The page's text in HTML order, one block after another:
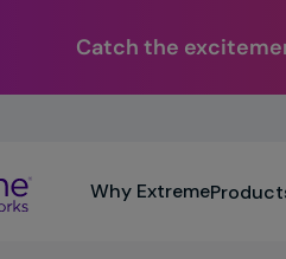
Catch the
Why Extreme